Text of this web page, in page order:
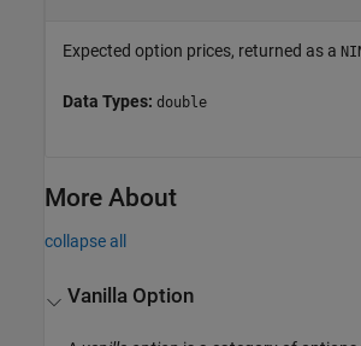
Expected option prices, returned as a
Data Types: double
More About
collapse all
Vanilla Option